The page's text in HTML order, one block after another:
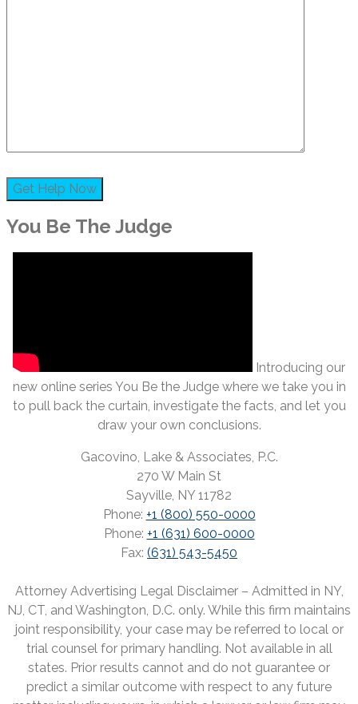
You Be The Judge
Introducing our
new online series You Be the Judge where we take you in
to pull back the curtain, investigate the facts, and let you
draw your own conclusions.
Gacovino, Lake & Associates, P.C.
270 W Main St
Sayville, NY 11782
Phone: +1 (800) 550-0000
Phone: +1 (631) 600-0000
Fax: (631) 543-5450
Attorney Advertising Legal Disclaimer – Admitted in NY,
NJ, CT, and Washington, D.C. only. While this firm maintains
joint responsibility, your case may be referred to local or
trial counsel for primary handling. Not available in all
states. Prior results cannot and do not guarantee or
predict a similar outcome with respect to any future